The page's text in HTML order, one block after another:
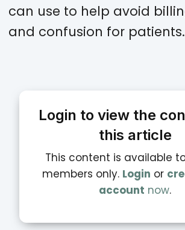
can use to help avoid
and confusion for patients.
Login to view the
this article
This content is available to
members only. Login or
account now.